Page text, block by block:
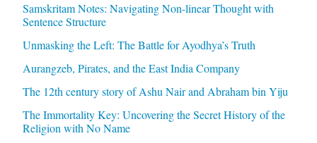
Samskritam Notes: Navigating Non-linear Thought with
Sentence Structure
Unmasking the Left: The Battle for Ayodhya’s Truth
Aurangzeb, Pirates, and the East India Company
The 12th century story of Ashu Nair and Abraham bin Yiju
The Immortality Key: Uncovering the Secret History of the
Religion with No Name